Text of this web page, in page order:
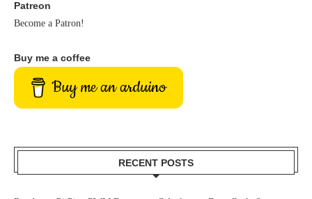
Patreon
Become a Patron!
Buy me a coffee
Buy me an arduino
RECENT POSTS